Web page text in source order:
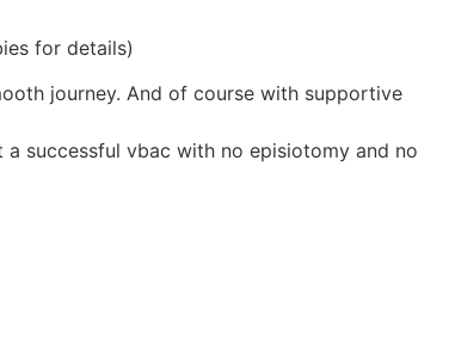
for details)
journey. And of course with supportive
successful vbac with no episiotomy and no